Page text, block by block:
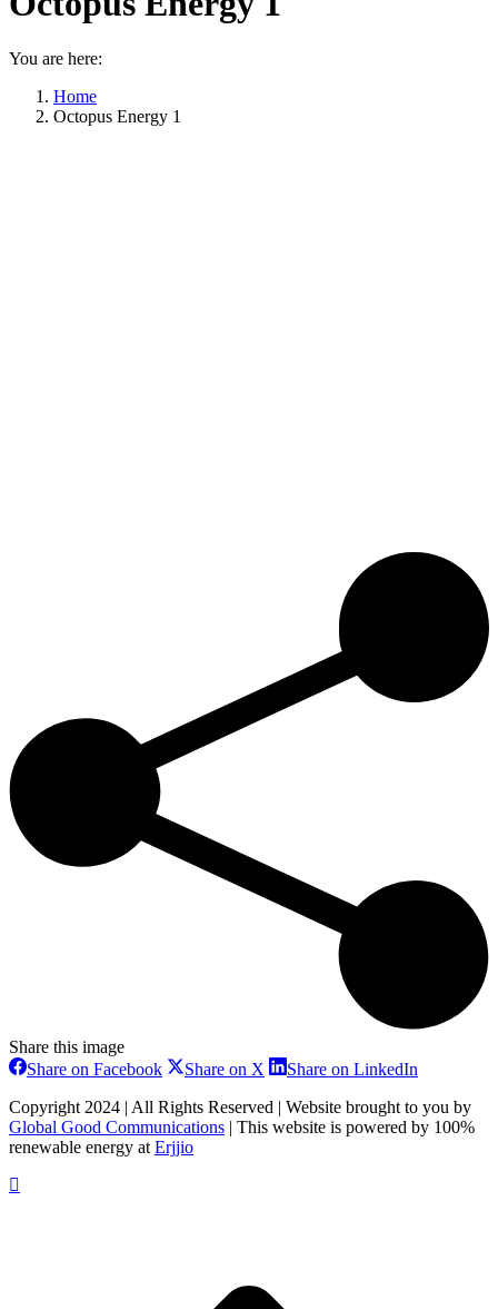
You are here:
Home
Octopus Energy 1
Share this image
Share on FacebookShare
Facebook
Share on X Share
X
Share on LinkedIn
LinkedIn
Copyright 2024 | All Rights Reserved | Website brought to you by
Global Good Communications | This website is powered by 100%
renewable energy at Erjjio